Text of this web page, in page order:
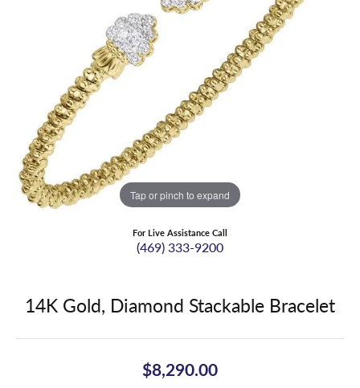
Tap or pinch to expand
For Live Assistance Call
(469) 333-9200
14K Gold, Diamond Stackable Bracelet
$8,290.00